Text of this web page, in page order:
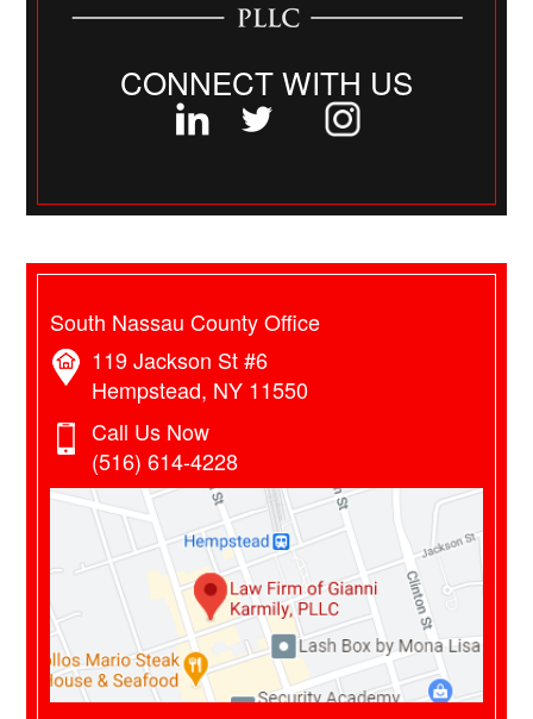
CONNECT WITH US
South Nassau County Office
119 Jackson St #6
Hempstead, NY 11550
Call Us Now
(516) 614-4228